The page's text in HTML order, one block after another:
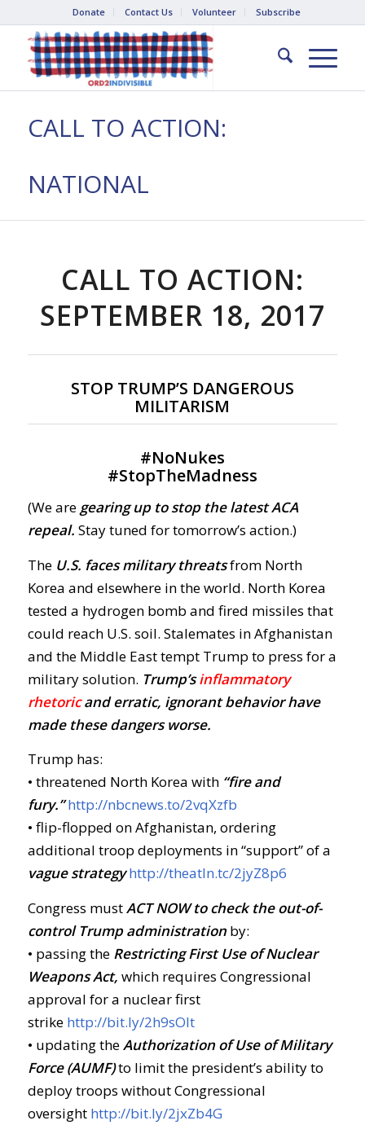
Donate Contact Us Volunteer Subscribe
CALL TO ACTION:
NATIONAL
CALL TO ACTION:
SEPTEMBER 18, 2017
STOP TRUMP’S DANGEROUS
MILITARISM
#NoNukes
#StopTheMadness
(We are gearing up to stop the latest ACA
repeal. Stay tuned for tomorrow’s action.)
The U.S. faces military threatsfrom North
Korea and elsewhere in the world. North Korea
tested a hydrogen bomb and fired missiles that
could reach U.S. soil. Stalemates in Afghanistan
and the Middle East tempt Trump to press for a
military solution. Trump’sinflammatory
rhetoricand erratic, ignorant behaviorhave
made these dangers worse.
Trump has:
• threatened North Korea with “fire and
fury.” http://nbcnews.to/2vqXzfb
• flip-flopped on Afghanistan, ordering
additional troop deployments in “support” of a
vague strategy http://theatln.tc/2jyZ8p6
Congress mustACT NOW to check the out-of-
control Trump administrationby:
• passing the Restricting First Use of Nuclear
Weapons Act, which requires Congressional
approval for a nuclear first
strike http://bit.ly/2h9sOIt
• updating theAuthorization of Use of Military
Force (AUMF)to limit the president’s ability to
deploy troops without Congressional
oversight http://bit.ly/2jxZb4G